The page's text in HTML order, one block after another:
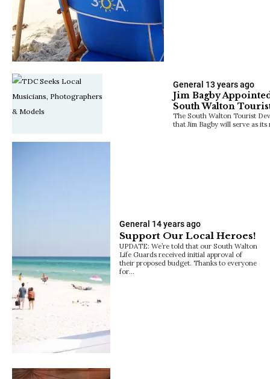
General 13 years ago
Jim Bagby
South Walton
The South Walton Tourist
that Jim Bagby will serve as
General 14 years ago
Support Our Local Heroes!
UPDATE: We’re told that our South Walton
Life Guards received initial approval of
their proposed budget. Thanks to everyone
for…